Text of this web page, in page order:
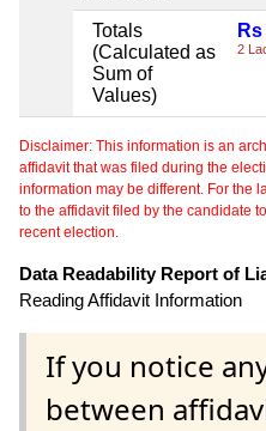
Totals
(Calculated as
Sum of
Values)
2
Disclaimer: This information is an
affidavit that was filed during the
information may be different. For the
to the affidavit filed by the candidate
recent election.
Data Readability Report of
Reading Affidavit Information
If you notice
between